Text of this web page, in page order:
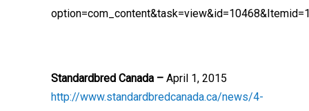
Standardbred Canada – April 1, 2015
http://www.standardbredcanada.ca/news/4-